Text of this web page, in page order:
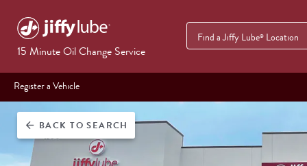
15 Minute Oil Change Service
Find a Jiffy Lube® Location
Register a Vehicle
arrow_back BACKTO SEARCH